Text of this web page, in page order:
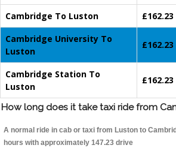
Cambridge To Luston
£162.23
Cambridge University To
Luston
£162.23
Cambridge Station To
Luston
£162.23
How long does it take taxi ride from
A normal ride in cab or taxi from Luston to
hours with approximately 147.23 drive